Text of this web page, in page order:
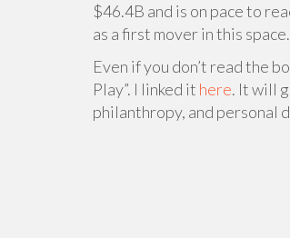
$46.4B and is on pace to
as a first mover in this space.
Even if you don’t read the
Play”. I linked it here. It will
philanthropy, and personal